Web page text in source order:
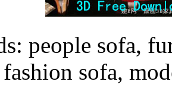
people sofa,
fashion sofa,